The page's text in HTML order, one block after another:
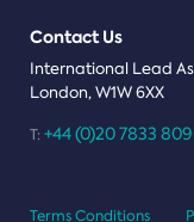
Contact Us
International Lead
London, W1W 6XX
T: +44 (0)20 7833
Terms Conditions